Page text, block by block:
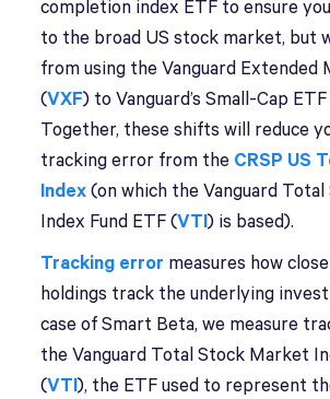
completion index ETF to ensure
to the broad US stock market, but
from using the Vanguard Extended
(VXF) to Vanguard’s Small-Cap
Together, these shifts will reduce
tracking error from the CRSP US
Index (on which the Vanguard
Index Fund ETF (VTI) is based).
Tracking error measures how
holdings track the underlying
case of Smart Beta, we measure
the Vanguard Total Stock Market
(VTI), the ETF used to represent